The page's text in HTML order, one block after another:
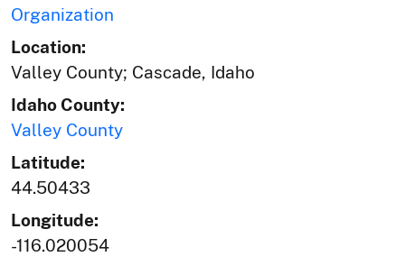
Organization
Location:
Valley County; Cascade, Idaho
Idaho County:
Valley County
Latitude:
44.50433
Longitude:
-116.020054